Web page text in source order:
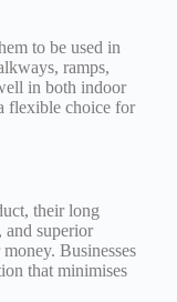
to be used in
ramps,
in both indoor
flexible choice for
their long
and superior
Businesses
that minimises